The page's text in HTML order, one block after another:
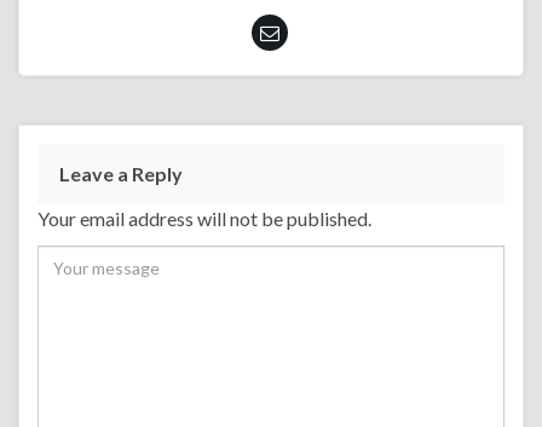
Leave a Reply
Your email address will not be published.